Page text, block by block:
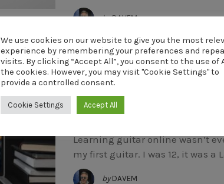
by DAVEM
GUITAR LESSONS ONLINE
APRIL 21, 2022 0 COMMENTS
Learning
Learning guitar online wasn’t
my first guitar. I was 12, it was
by DAVEM
We use cookies on our website to give you the most
experience by remembering your preferences and
visits. By clicking “Accept All”, you consent to the use of
the cookies. However, you may visit "Cookie Settings" to
provide a controlled consent.
Cookie Settings Accept All